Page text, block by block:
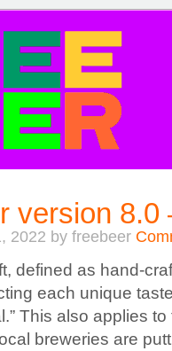
version 8.0
2022 by freebeer
defined as hand-
each unique
This also applies
breweries are